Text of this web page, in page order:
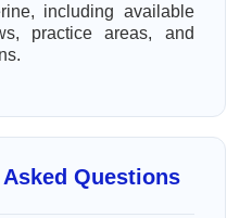
including available
practice areas, and
Questions